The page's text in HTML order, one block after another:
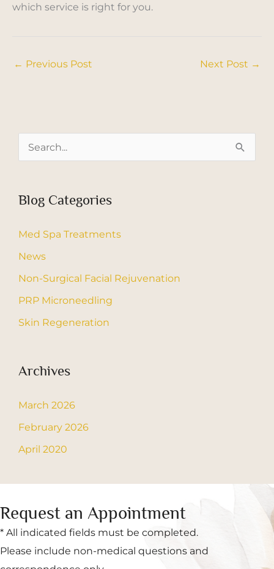
which service is right for you.
← Previous Post Next Post →
e
r
h
f
o
r
:
Blog Categories
Med Spa Treatments
News
Non-Surgical Facial Rejuvenation
PRP Microneedling
Skin Regeneration
Archives
March 2026
February 2026
April 2020
Request an Appointment
* All indicated fields must be completed.
Please include non-medical questions and